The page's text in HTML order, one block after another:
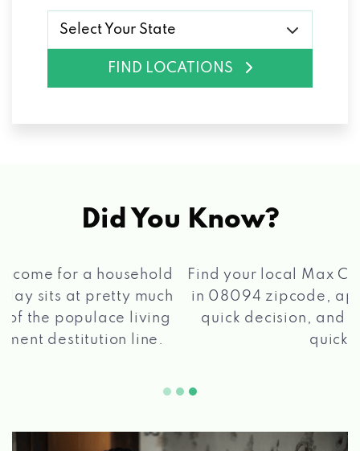
Select Your State
FIND LOCATIONS
Did You Know?
Find your local Max Cash®Title Loans store
in 08094 zipcode, apply for a loan, get a
quick decision, and get your funds paid
quickly!